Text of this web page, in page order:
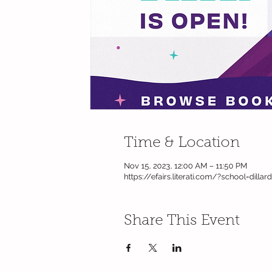
Time & Location
Nov 15, 2023, 12:00 AM – 11:50 PM
https://efairs.literati.com/?school=dillard
Share This Event